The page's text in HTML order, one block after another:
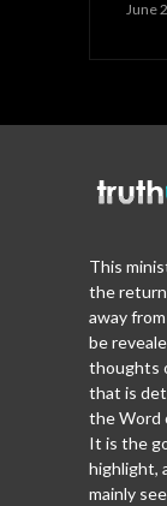
June
This
the
away
be
thoughts
that is
the Word
It is the
highlight,
mainly